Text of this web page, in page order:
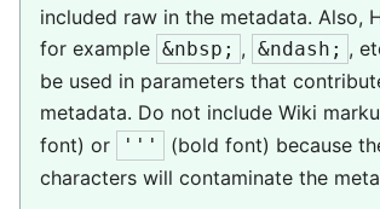
included raw in the metadata. Also,
for example &nbsp; , &ndash; ,
be used in parameters that
metadata. Do not include Wiki
font) or
'''
(bold font) because
characters will contaminate the